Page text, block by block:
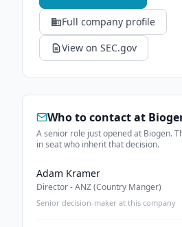
Full company profile
View on SEC.gov
Who to contact at
A senior role just opened at Biogen.
in seat who inherit that decision.
Adam Kramer
Director - ANZ (Country Manger)
Senior decision-maker at this company